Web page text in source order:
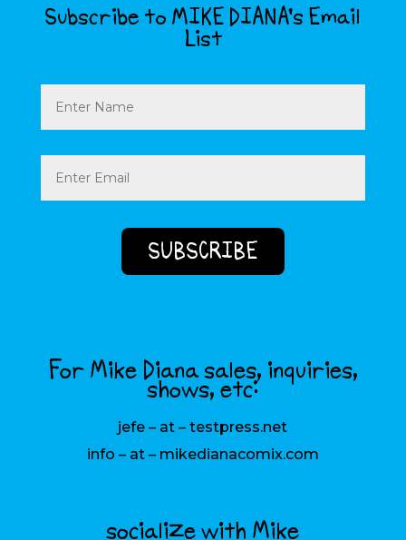
Subscribe to MIKE DIANA’s Email
List
Name
Email
(Required)
For Mike Diana sales, inquiries,
shows, etc:
jefe – at – testpress.net
info – at – mikedianacomix.com
socialize with Mike